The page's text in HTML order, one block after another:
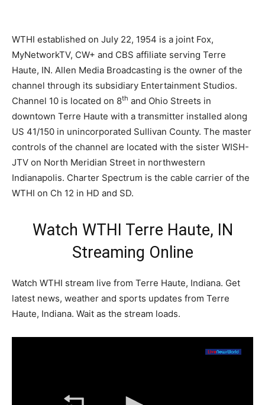
WTHI established on July 22, 1954 is a joint Fox,
MyNetworkTV, CW+ and CBS affiliate serving Terre
Haute, IN. Allen Media Broadcasting is the owner of the
channel through its subsidiary Entertainment Studios.
Channel 10 is located on 8th and Ohio Streets in
downtown Terre Haute with a transmitter installed along
US 41/150 in unincorporated Sullivan County. The master
controls of the channel are located with the sister WISH-
JTV on North Meridian Street in northwestern
Indianapolis. Charter Spectrum is the cable carrier of the
WTHI on Ch 12 in HD and SD.
Watch WTHI Terre Haute, IN
Streaming Online
Watch WTHI stream live from Terre Haute, Indiana. Get
latest news, weather and sports updates from Terre
Haute, Indiana. Wait as the stream loads.